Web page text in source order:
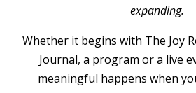
expanding.
Whether it begins with The Joy
Journal, a program or a live
meaningful happens when